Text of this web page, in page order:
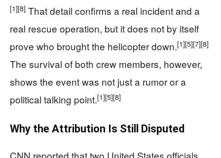
[1][8] That detail confirms a real incident and a
real rescue operation, but it does not by itself
prove who brought the helicopter down.[1][5][7][8]
The survival of both crew members, however,
shows the event was not just a rumor or a
political talking point.[1][5][8]
Why the Attribution Is Still Disputed
CNN reported that two United States officials